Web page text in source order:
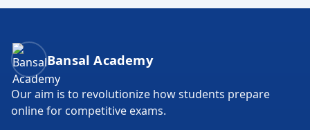
Bansal Academy Footer
Bansal Academy
Our aim is to revolutionize how students prepare
online for competitive exams.